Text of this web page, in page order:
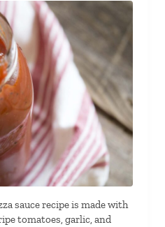
sauce recipe is made with
tomatoes, garlic, and